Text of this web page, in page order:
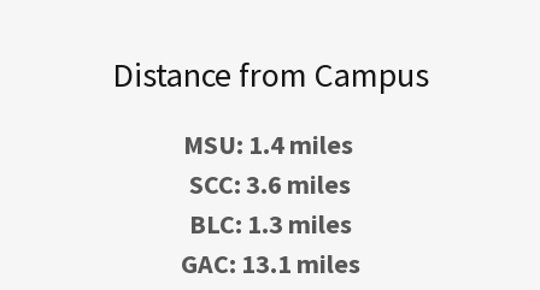
Distance from Campus
MSU: 1.4 miles
SCC: 3.6 miles
BLC: 1.3 miles
GAC: 13.1 miles